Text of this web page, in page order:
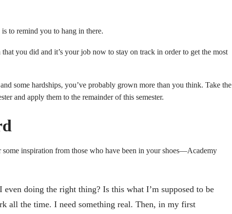
to remind you to hang in there.
you did and it’s your job now to stay on track in order to get the most
some hardships, you’ve probably grown more than you think. Take the
and apply them to the remainder of this semester.
inspiration from those who have been in your shoes—Academy
doing the right thing? Is this what I’m supposed to be
all the time. I need something real. Then, in my first